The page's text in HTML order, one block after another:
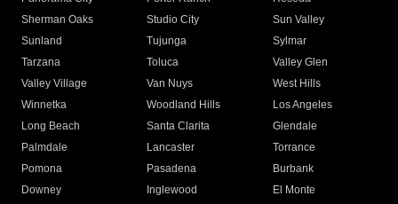
Sherman Oaks
Studio City
Sun Valley
Sunland
Tujunga
Sylmar
Tarzana
Toluca
Valley Glen
Valley Village
Van Nuys
West Hills
Winnetka
Woodland Hills
Los Angeles
Long Beach
Santa Clarita
Glendale
Palmdale
Lancaster
Torrance
Pomona
Pasadena
Burbank
Downey
Inglewood
El Monte